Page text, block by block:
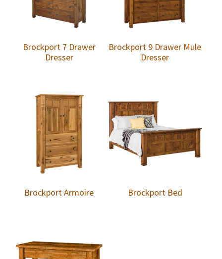
Brockport 7 Drawer
Dresser
Brockport 9 Drawer Mule
Dresser
Brockport Armoire Brockport Bed